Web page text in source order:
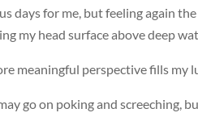
days for me, but feeling again
my head surface above deep
meaningful perspective fills my
go on poking and screeching,